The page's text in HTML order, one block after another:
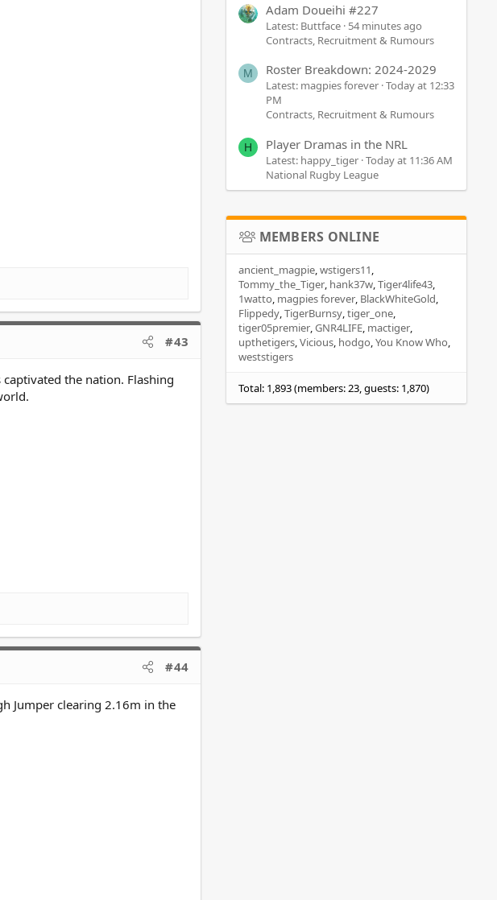
#43
the nation. Flashing
#44
Jumper clearing 2.16m in the
Adam Doueihi #227
Latest: Buttface 54 minutes ago
Contracts, Recruitment & Rumours
M Roster Breakdown: 2024-2029
Latest: magpies forever Today at 12:33
PM
Contracts, Recruitment & Rumours
H Player Dramas in the NRL
Latest: happy_tiger Today at 11:36 AM
National Rugby League
MEMBERS ONLINE
ancient_magpie wstigers11
Tommy_the_Tiger hank37w Tiger4life43
1watto magpies forever BlackWhiteGold
Flippedy TigerBurnsy tiger_one
tiger05premier GNR4LIFE mactiger
upthetigers Vicious hodgo You Know Who
weststigers
Total: 1,893 (members: 23, guests: 1,870)